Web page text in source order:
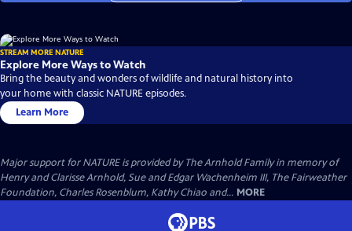
STREAM MORE NATURE
Explore More Ways to Watch
Bring the beauty and wonders of wildlife and natural history into
your home with classic NATURE episodes.
Learn More
Major support for NATURE is provided by The Arnhold Family in memory of
Henry and Clarisse Arnhold, Sue and Edgar Wachenheim III, The Fairweather
Foundation, Charles Rosenblum, Kathy Chiao and... MORE